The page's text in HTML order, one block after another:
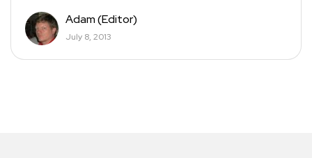
Adam (Editor)
July 8, 2013